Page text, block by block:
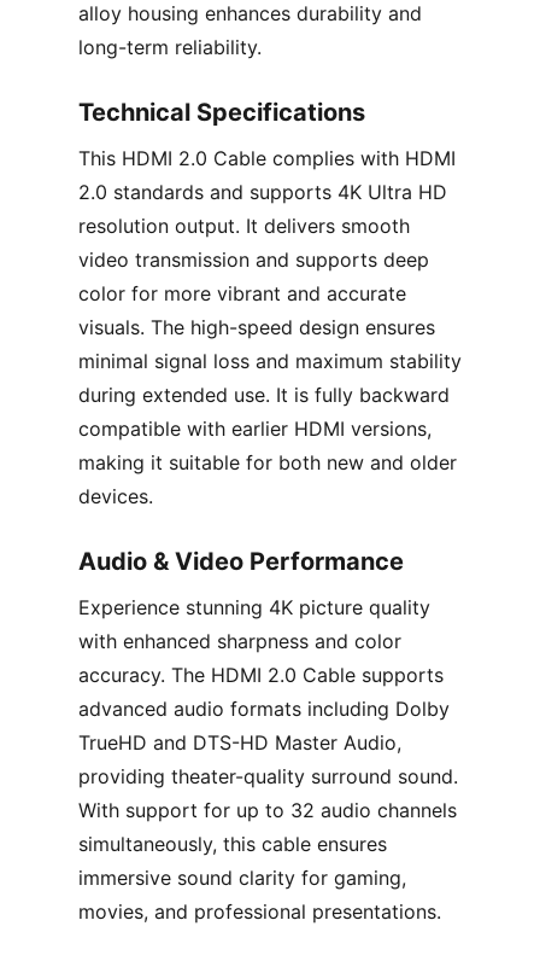
alloy housing enhances durability and
long-term reliability.
Technical Specifications
This HDMI 2.0 Cable complies with HDMI
2.0 standards and supports 4K Ultra HD
resolution output. It delivers smooth
video transmission and supports deep
color for more vibrant and accurate
visuals. The high-speed design ensures
minimal signal loss and maximum stability
during extended use. It is fully backward
compatible with earlier HDMI versions,
making it suitable for both new and older
devices.
Audio & Video Performance
Experience stunning 4K picture quality
with enhanced sharpness and color
accuracy. The HDMI 2.0 Cable supports
advanced audio formats including Dolby
TrueHD and DTS-HD Master Audio,
providing theater-quality surround sound.
With support for up to 32 audio channels
simultaneously, this cable ensures
immersive sound clarity for gaming,
movies, and professional presentations.